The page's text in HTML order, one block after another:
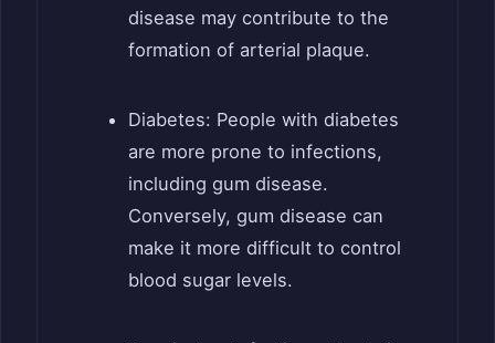
disease may contribute to the
formation of arterial plaque.
Diabetes: People with diabetes
are more prone to infections,
including gum disease.
Conversely, gum disease can
make it more difficult to control
blood sugar levels.